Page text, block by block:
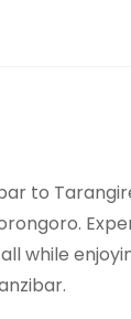
to
while